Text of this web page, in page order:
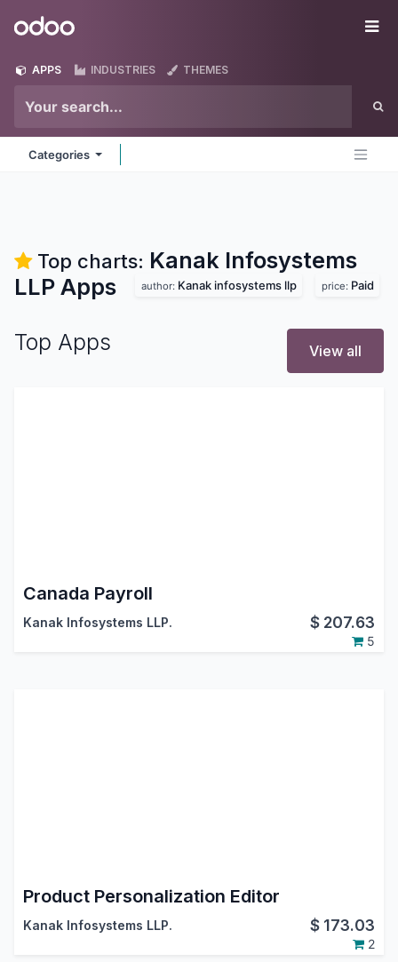
Odoo
APPS INDUSTRIES THEMES
Categories
Top charts: Kanak Infosystems
LLP Apps author: Kanak infosystems llp price: Paid
Top Apps View all
Canada Payroll
Kanak Infosystems LLP. $ 207.63
5
Product Personalization Editor
Kanak Infosystems LLP. $ 173.03
2